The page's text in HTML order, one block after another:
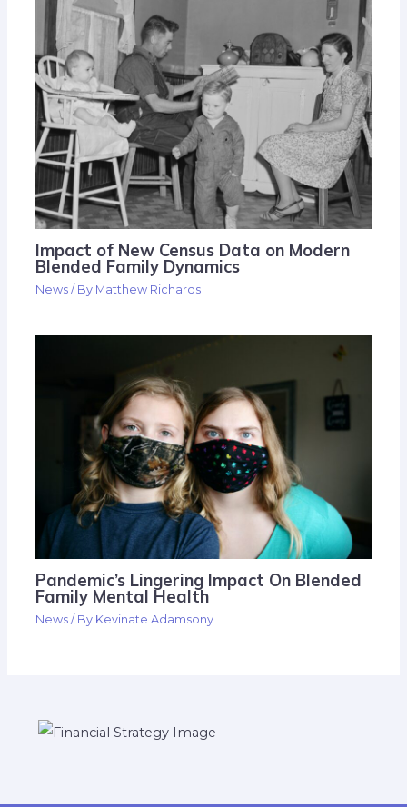
Impact of New Census Data on Modern
Blended Family Dynamics
News / By Matthew Richards
Pandemic’s Lingering Impact On Blended
Family Mental Health
News / By Kevinate Adamsony